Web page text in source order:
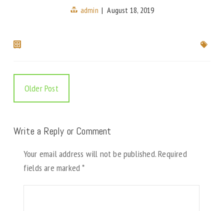
admin | August 18, 2019
Older Post
Write a Reply or Comment
Your email address will not be published.Required
fields are marked*